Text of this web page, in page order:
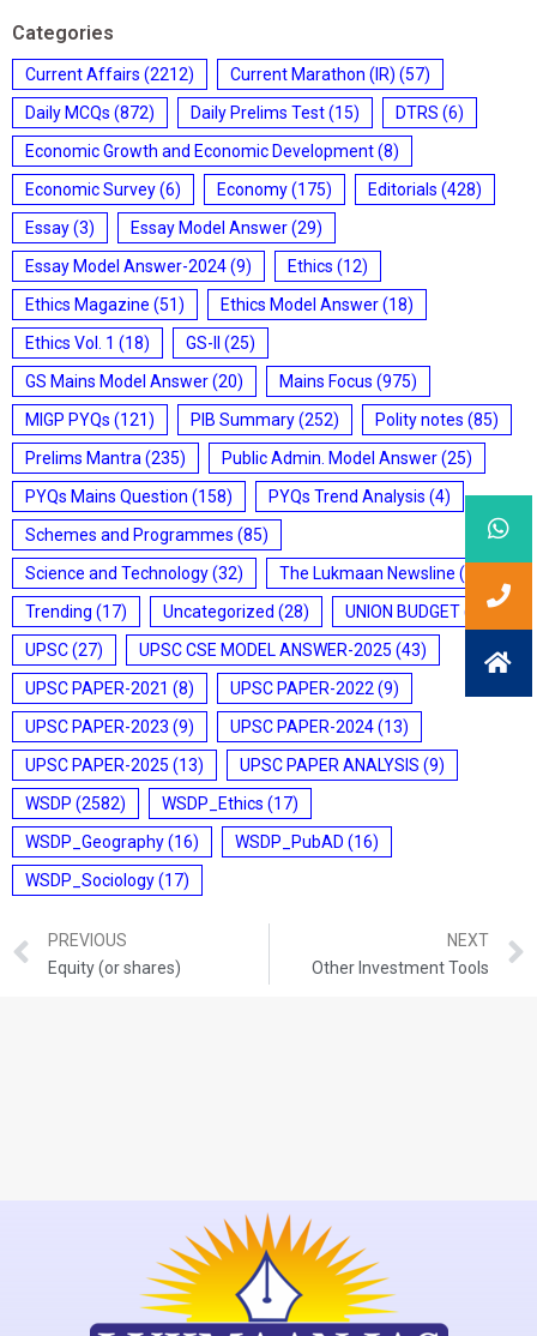
Categories
Current Affairs (2212) Current Marathon (IR) (57)
Daily MCQs (872) Daily Prelims Test(15) DTRS (6)
Economic Growth and Economic Development(8)
Economic Survey(6) Economy(175) Editorials (428)
Essay(3) Essay Model Answer(29)
Essay Model Answer-2024(9) Ethics (12)
Ethics Magazine (51) Ethics Model Answer(18)
Ethics Vol. 1 (18) GS-II
(25)
GS Mains Model Answer(20) Mains Focus (975)
MIGP PYQs (121) PIB Summary(252) Polity notes (85)
Prelims Mantra (235) Public Admin. Model Answer(25)
PYQs Mains Question (158) PYQs Trend Analysis (4)
Schemes and Programmes (85)
Science and Technology(32) The Lukmaan Newsline (20)
Trending (17) Uncategorized (28) UNION BUDGET(7)
UPSC(27) UPSC CSE MODEL ANSWER-2025 (43)
UPSC PAPER-2021 (8) UPSC PAPER-2022 (9)
UPSC PAPER-2023 (9) UPSC PAPER-2024(13)
UPSC PAPER-2025 (13) UPSC PAPER ANALYSIS (9)
WSDP (2582) WSDP_Ethics (17)
WSDP_Geography(16) WSDP_PubAD (16)
WSDP_Sociology(17)
PREVIOUS
Equity (or shares)
NEXT
Other Investment Tools